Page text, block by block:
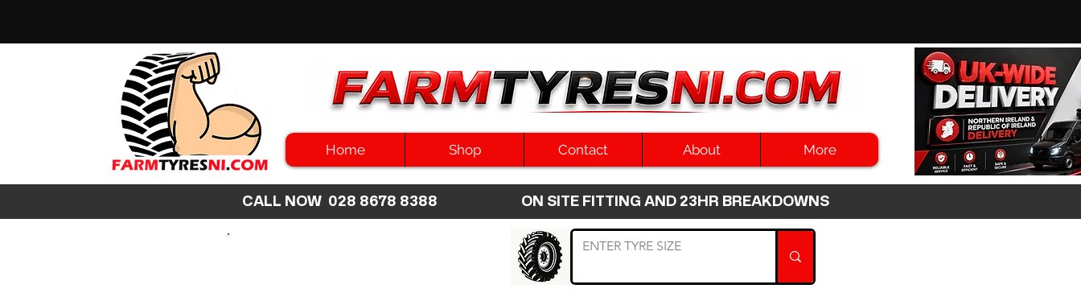
Home Shop Contact About More
CALL NOW 028 8678 8388 ON SITE FITTING AND 23HR BREAKDOWNS